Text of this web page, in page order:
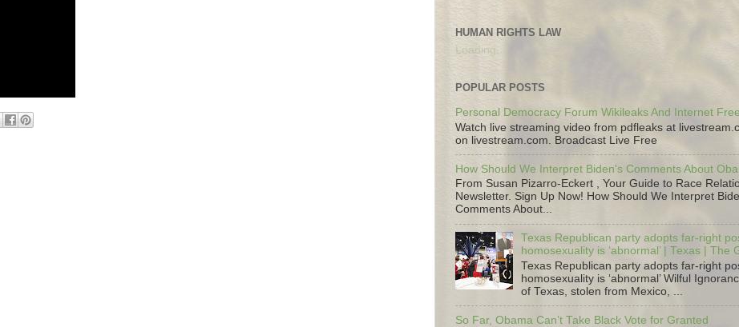
HUMAN RIGHTS LAW
Loading...
POPULAR POSTS
Personal Democracy Forum Wikileaks And Internet
Watch live streaming video from pdfleaks at
on livestream.com. Broadcast Live Free
How Should We Interpret Biden's Comments About
From Susan Pizarro-Eckert , Your Guide to Race
Newsletter. Sign Up Now! How Should We Interpret
Comments About...
Texas Republican party adopts far-right
homosexuality is ‘abnormal’ | Texas | The
Texas Republican party adopts far-right
homosexuality is ‘abnormal’ Wilful
of Texas, stolen from Mexico, ...
So Far, Obama Can’t Take Black Vote for Granted